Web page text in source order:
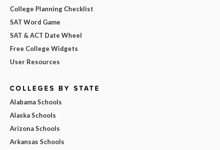
College Planning Checklist
SAT Word Game
SAT & ACT Date Wheel
Free College Widgets
User Resources
COLLEGES BY STATE
Alabama Schools
Alaska Schools
Arizona Schools
Arkansas Schools